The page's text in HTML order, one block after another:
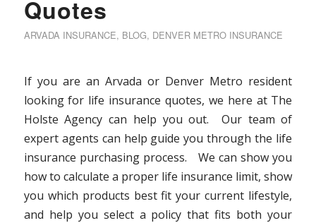
Quotes
ARVADA INSURANCE, BLOG, DENVER METRO INSURANCE
If you are an Arvada or Denver Metro resident
looking for life insurance quotes, we here at The
Holste Agency can help you out. Our team of
expert agents can help guide you through the life
insurance purchasing process. We can show you
how to calculate a proper life insurance limit, show
you which products best fit your current lifestyle,
and help you select a policy that fits both your